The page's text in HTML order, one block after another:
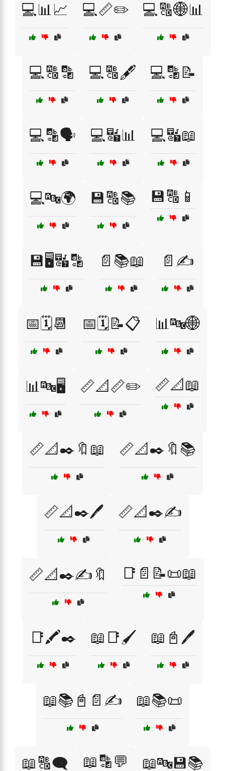
💻📊📈 💻📏✏️ 💻🔠🌐📊
💻🔠🔡 💻🔠🖋️ 💻🔡📝
💻🔡🗣️ 💻🔣📊 💻🔣📖
💻🔤🌍 💾🔠📚 💾🔠📱
💾🖥️🔣🔡 📄📚📖 📄✍️
📅🗓️📆 📅🗓️📝📋 📊🔤🌐
📊🔤🖥️ 📏📐📏✏️ 📏📐📖
📏📐✒️🔖📖 📏📐✒️🔖📚
📏📐✒️🖊️ 📏📐✒️✍️
📏📐✒️✍️🔖 📑📄📝📜📖
📑🖍️✒️ 📖📑🖌️ 📖📓🖊️
📖📚📓📄✍️ 📖📚📜
📖🔠🗨️ 📖🔡💬 📖🔤💾📚